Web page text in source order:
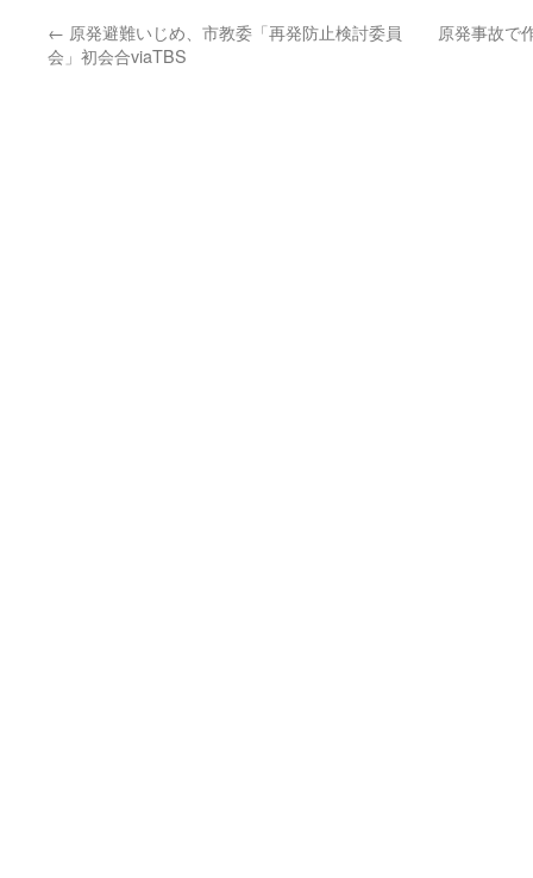
← 原発避難いじめ、市教委「再発防止検討委員
会」初会合viaTBS
原発事故で